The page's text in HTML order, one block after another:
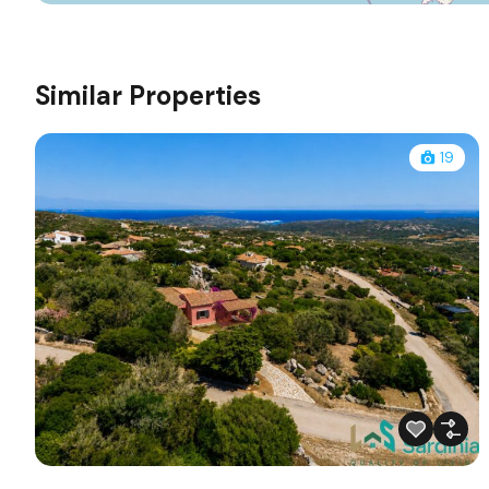
Similar Properties
19